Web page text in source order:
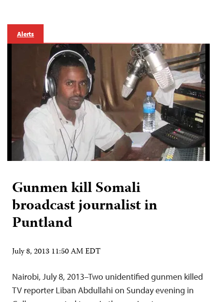
Alerts
Gunmen kill Somali
broadcast journalist in
Puntland
July 8, 2013 11:50 AM EDT
Nairobi, July 8, 2013–Two unidentified gunmen killed
TV reporter Liban Abdullahi on Sunday evening in